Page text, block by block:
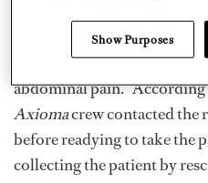
Mowe 2issued a Pan-
that a passenger on board
abdominal pain.” According
Axiomacrew contacted the
before readying to take the
collecting the patient by
Show Purposes